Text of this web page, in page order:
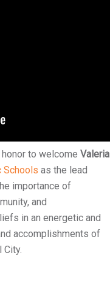
to welcome Valeria
Schools as the lead
importance of
and
in an energetic and
accomplishments of
City.